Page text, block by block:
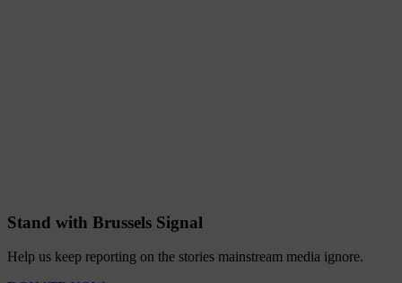
Stand with Brussels Signal
Help us keep reporting on the stories mainstream media ignore.